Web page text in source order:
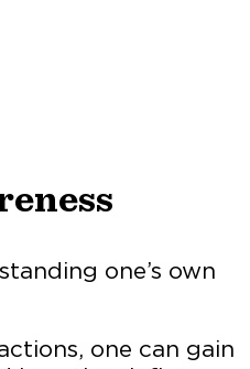
one’s own
one can gain